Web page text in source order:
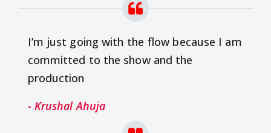
I’m just going with the flow because I am
committed to the show and the
production
- Krushal Ahuja